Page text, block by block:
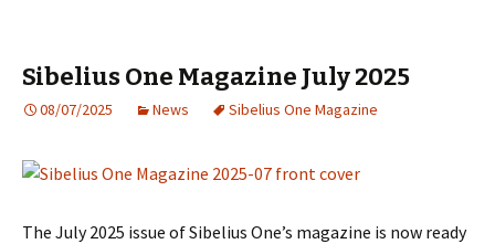
Sibelius One Magazine July 2025
08/07/2025 News Sibelius One Magazine
The July 2025 issue of Sibelius One’s magazine is now ready